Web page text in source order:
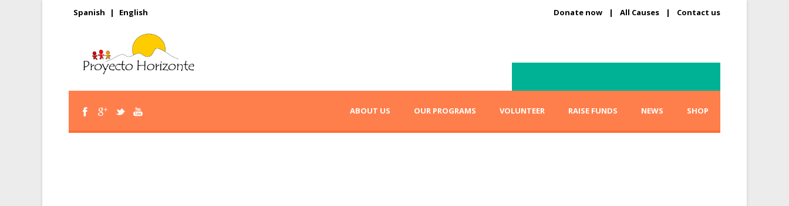
Spanish | English Donate now | All Causes | Contact us
ABOUT US OUR PROGRAMS VOLUNTEER RAISE FUNDS NEWS SHOP